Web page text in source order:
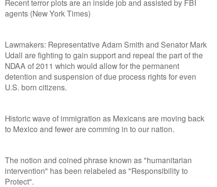
Recent terror plots are an inside job and assisted by FBI
agents (New York Times)
Lawmakers: Representative Adam Smith and Senator Mark
Udall are fighting to gain support and repeal the part of the
NDAA of 2011 which would allow for the permanent
detention and suspension of due process rights for even
U.S. born citizens.
Historic wave of immigration as Mexicans are moving back
to Mexico and fewer are comming in to our nation.
The notion and coined phrase known as "humanitarian
intervention" has been relabeled as "Responsibility to
Protect".